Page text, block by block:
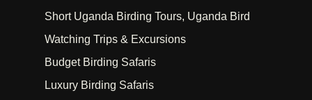
Short Uganda Birding Tours, Uganda Bird
Watching Trips & Excursions
Budget Birding Safaris
Luxury Birding Safaris